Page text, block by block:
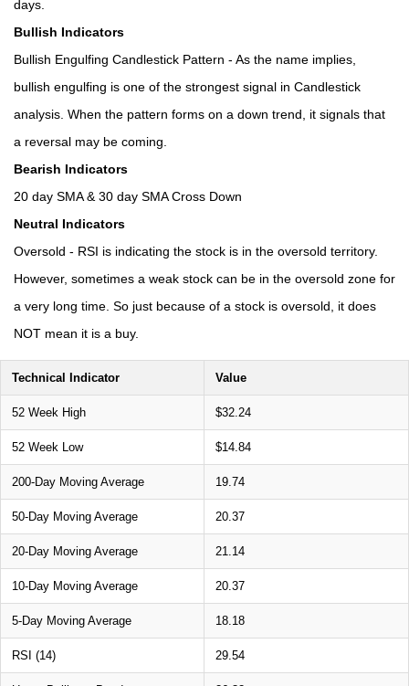
days.
Bullish Indicators
Bullish Engulfing Candlestick Pattern - As the name implies,
bullish engulfing is one of the strongest signal in Candlestick
analysis. When the pattern forms on a down trend, it signals that
a reversal may be coming.
Bearish Indicators
20 day SMA & 30 day SMA Cross Down
Neutral Indicators
Oversold - RSI is indicating the stock is in the oversold territory.
However, sometimes a weak stock can be in the oversold zone for
a very long time. So just because of a stock is oversold, it does
NOT mean it is a buy.
Technical Indicator Value
52 Week High $32.24
52 Week Low $14.84
200-Day Moving Average 19.74
50-Day Moving Average 20.37
20-Day Moving Average 21.14
10-Day Moving Average 20.37
5-Day Moving Average 18.18
RSI (14) 29.54